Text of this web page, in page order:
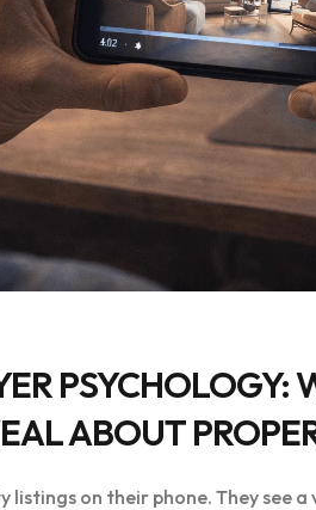
PSYCHOLOGY:
ABOUT
listings on their phone. They see